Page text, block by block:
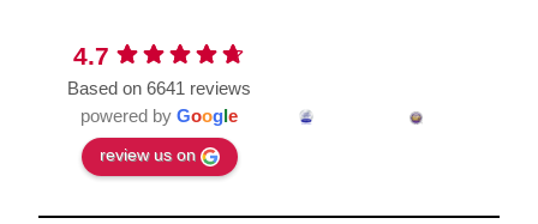
4.7
Based on 6641 reviews
powered by Google
review us on